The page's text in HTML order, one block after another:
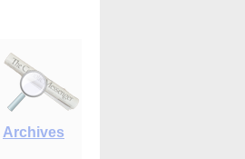
Archives